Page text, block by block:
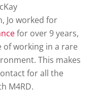
Jo worked for
for over 9 years,
of working in a rare
This makes
for all the
M4RD.